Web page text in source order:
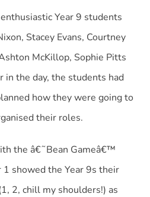
Year 9 students
Stacey Evans, Courtney
McKillop, Sophie Pitts
in the day, the students had
how they were going to
their roles.
the â€˜Bean Gameâ€™
showed the Year 9s their
2, chill my shoulders!) as